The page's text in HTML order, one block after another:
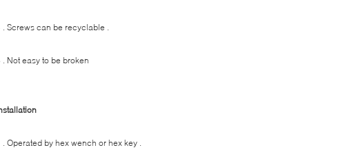
. Screws can be recyclable .
. Not easy to be broken
. Operated by hex wench or hex key .